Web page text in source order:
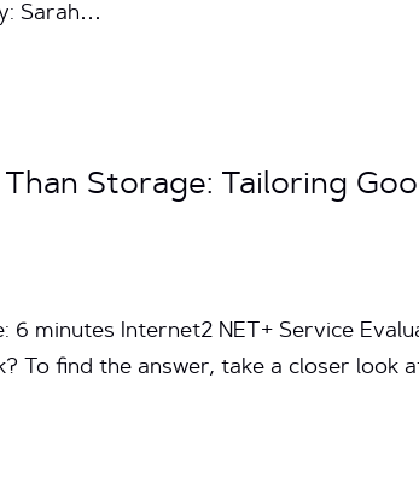
Sarah…
Storage: Tailoring
6 minutes Internet2 NET+ Service
To find the answer, take a closer